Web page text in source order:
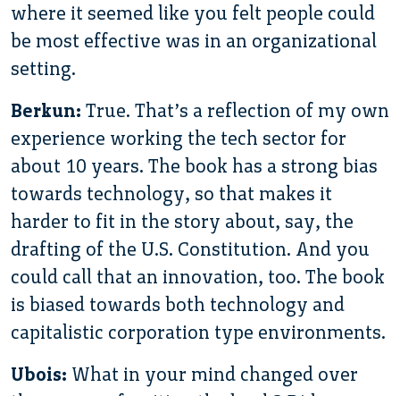
where it seemed like you felt people could
be most effective was in an organizational
setting.
Berkun: True. That’s a reflection of my own
experience working the tech sector for
about 10 years. The book has a strong bias
towards technology, so that makes it
harder to fit in the story about, say, the
drafting of the U.S. Constitution. And you
could call that an innovation, too. The book
is biased towards both technology and
capitalistic corporation type environments.
Ubois: What in your mind changed over